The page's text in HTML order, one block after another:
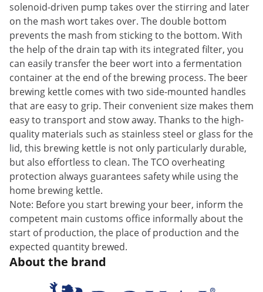
solenoid-driven pump takes over the stirring and later
on the mash wort takes over. The double bottom
prevents the mash from sticking to the bottom. With
the help of the drain tap with its integrated filter, you
can easily transfer the beer wort into a fermentation
container at the end of the brewing process. The beer
brewing kettle comes with two side-mounted handles
that are easy to grip. Their convenient size makes them
easy to transport and stow away. Thanks to the high-
quality materials such as stainless steel or glass for the
lid, this brewing kettle is not only particularly durable,
but also effortless to clean. The TCO overheating
protection always guarantees safety while using the
home brewing kettle.
Note: Before you start brewing your beer, inform the
competent main customs office informally about the
start of production, the place of production and the
expected quantity brewed.
About the brand